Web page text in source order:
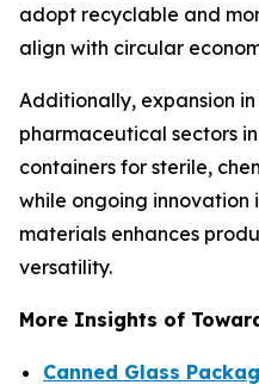
adopt recyclable and
align with circular
Additionally, expansion
pharmaceutical sectors
containers for sterile,
while ongoing
materials enhances
versatility.
More Insights of
Canned Glass